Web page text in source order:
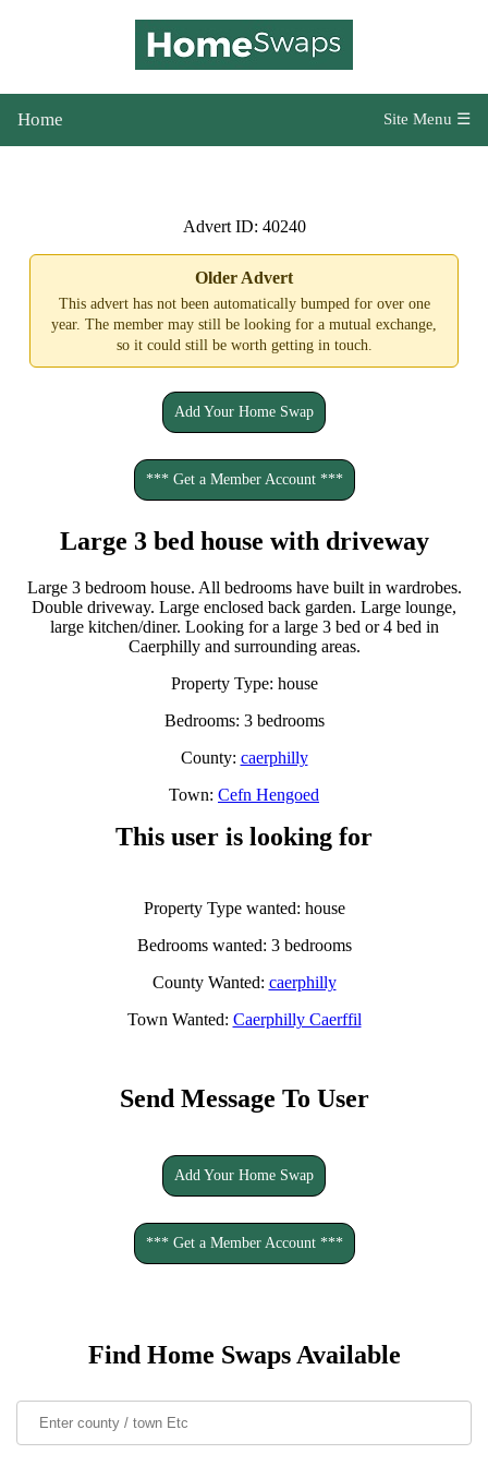
Home Site Menu ☰
Advert ID: 40240
Older Advert
This advert has not been automatically bumped for over one
year. The member may still be looking for a mutual exchange,
so it could still be worth getting in touch.
Add Your Home Swap
*** Get a Member Account ***
Large 3 bed house with driveway
Large 3 bedroom house. All bedrooms have built in wardrobes.
Double driveway. Large enclosed back garden. Large lounge,
large kitchen/diner. Looking for a large 3 bed or 4 bed in
Caerphilly and surrounding areas.
Property Type: house
Bedrooms: 3 bedrooms
County: caerphilly
Town: Cefn Hengoed
This user is looking for
Property Type wanted: house
Bedrooms wanted: 3 bedrooms
County Wanted: caerphilly
Town Wanted: Caerphilly Caerffil
Send Message To User
Add Your Home Swap
*** Get a Member Account ***
Find Home Swaps Available